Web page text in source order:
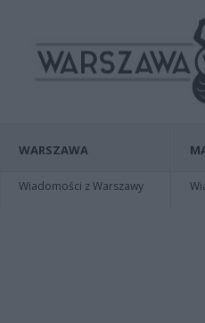
WARSZAWA
Wiadomości z Warszawy